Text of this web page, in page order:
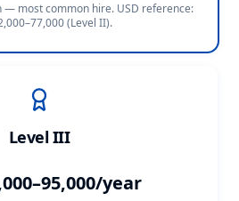
— most common hire. USD reference:
(Level II).
Level III
year